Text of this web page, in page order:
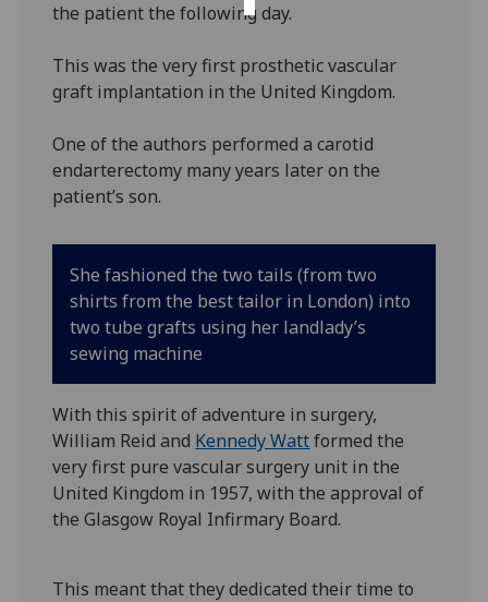
the patient the following day.
This was the very first prosthetic vascular
graft implantation in the United Kingdom.
One of the authors performed a carotid
endarterectomy many years later on the
patient’s son.
She fashioned the two tails (from two
shirts from the best tailor in London) into
two tube grafts using her landlady’s
sewing machine
With this spirit of adventure in surgery,
William Reid and Kennedy Wattformed the
very first pure vascular surgery unit in the
United Kingdom in 1957, with the approval of
the Glasgow Royal Infirmary Board.
This meant that they dedicated their time to